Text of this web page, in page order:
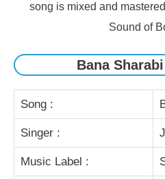
song is mixed and
Sound of
Bana
Song :
Singer :
Music Label :